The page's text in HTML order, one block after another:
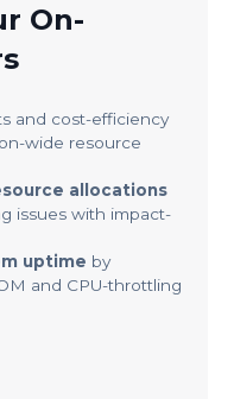
On-
and cost-efficiency
wide resource
allocations
issues with impact-
uptime by
and CPU-throttling